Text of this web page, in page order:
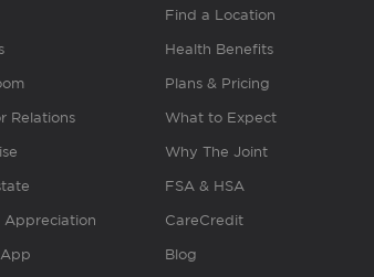
Relations
Appreciation
Find a Location
Health Benefits
Plans & Pricing
What to Expect
Why The Joint
FSA & HSA
CareCredit
Blog